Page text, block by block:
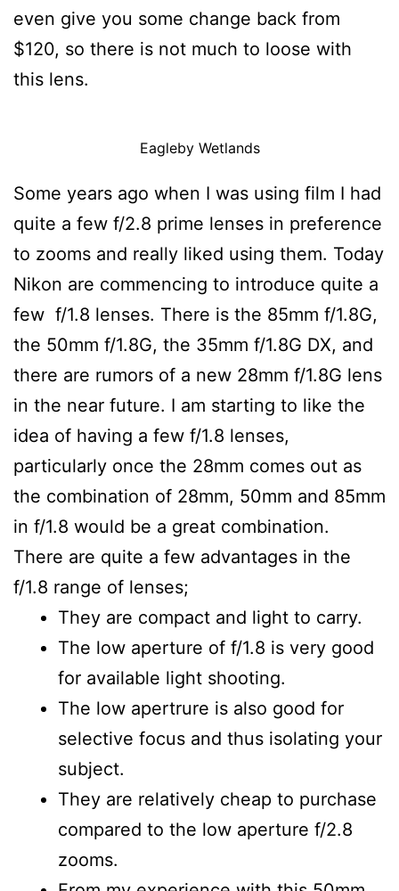
even give you some change back from
$120, so there is not much to loose with
this lens.
Eagleby Wetlands
Some years ago when I was using film I had
quite a few f/2.8 prime lenses in preference
to zooms and really liked using them. Today
Nikon are commencing to introduce quite a
few f/1.8 lenses. There is the 85mm f/1.8G,
the 50mm f/1.8G, the 35mm f/1.8G DX, and
there are rumors of a new 28mm f/1.8G lens
in the near future. I am starting to like the
idea of having a few f/1.8 lenses,
particularly once the 28mm comes out as
the combination of 28mm, 50mm and 85mm
in f/1.8 would be a great combination.
There are quite a few advantages in the
f/1.8 range of lenses;
They are compact and light to carry.
The low aperture of f/1.8 is very good
for available light shooting.
The low apertrure is also good for
selective focus and thus isolating your
subject.
They are relatively cheap to purchase
compared to the low aperture f/2.8
zooms.